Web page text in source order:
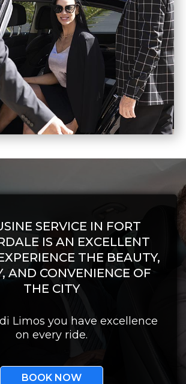
SERVICE IN FORT
IS AN EXCELLENT
THE BEAUTY,
AND CONVENIENCE OF
THE CITY
Limos you have excellence
on every ride.
BOOK NOW